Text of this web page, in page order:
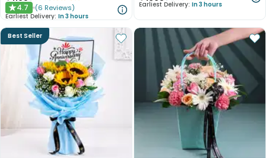
★4.7 (6 Reviews)
Earliest Delivery: In 3 hours
Earliest Delivery: In 3 hours
Best Seller